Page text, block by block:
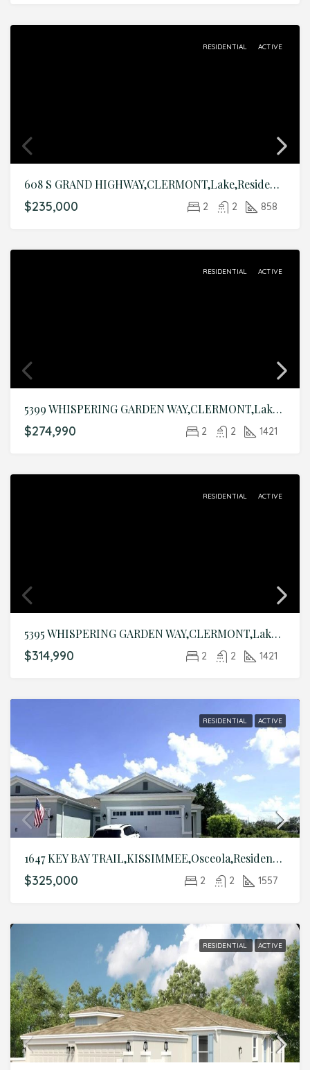
RESIDENTIAL ACTIVE
608 S GRAND HIGHWAY,CLERMONT,Lake,Residential
$235,000 2 2 858
RESIDENTIAL ACTIVE
5399 WHISPERING GARDEN WAY,CLERMONT,Lake,Residential
$274,990 2 2 1421
RESIDENTIAL ACTIVE
5395 WHISPERING GARDEN WAY,CLERMONT,Lake,Residential
$314,990 2 2 1421
RESIDENTIAL ACTIVE
1647 KEY BAY TRAIL,KISSIMMEE,Osceola,Residential
$325,000 2 2 1557
RESIDENTIAL ACTIVE